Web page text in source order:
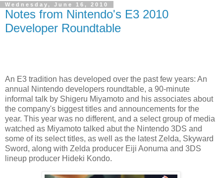
Wednesday, June 16, 2010
Notes from Nintendo's E3 2010
Developer Roundtable
An E3 tradition has developed over the past few years: An
annual Nintendo developers roundtable, a 90-minute
informal talk by Shigeru Miyamoto and his associates about
the company's biggest titles and announcements for the
year. This year was no different, and a select group of media
watched as Miyamoto talked abut the Nintendo 3DS and
some of its select titles, as well as the latest Zelda, Skyward
Sword, along with Zelda producer Eiji Aonuma and 3DS
lineup producer Hideki Kondo.